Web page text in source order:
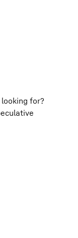
for?